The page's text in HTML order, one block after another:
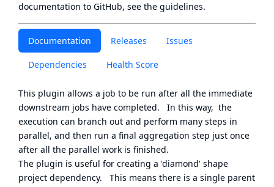
Documentation Releases Issues
Dependencies Health Score
This plugin allows a job to be run after all the immediate
downstream jobs have completed. In this way, the
execution can branch out and perform many steps in
parallel, and then run a final aggregation step just once
after all the parallel work is finished.
The plugin is useful for creating a 'diamond' shape
project dependency. This means there is a single parent
documentation to GitHub, see the guidelines.